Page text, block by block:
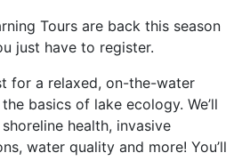
Tours are back this season
just have to register.
for a relaxed, on-the-water
basics of lake ecology. We’ll
health, invasive
water quality and more! You’ll